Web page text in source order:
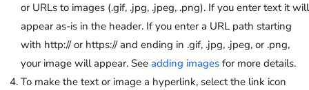
or URLs to images (.gif, .jpg, .jpeg, .png). If you enter text it will
appear as-is in the header. If you enter a URL path starting
with http:// or https:// and ending in .gif, .jpg, .jpeg, or .png,
your image will appear. See adding images for more details.
To make the text or image a hyperlink, select the link icon